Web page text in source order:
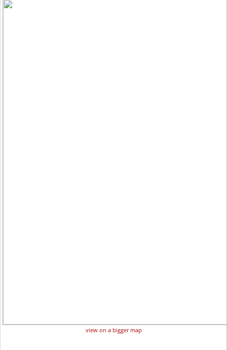
view on a bigger map